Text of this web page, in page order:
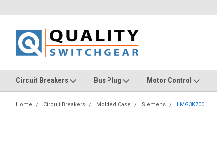
Circuit Breakers Bus Plug Motor Control
Home Circuit Breakers Molded Case Siemens LMG3K700L